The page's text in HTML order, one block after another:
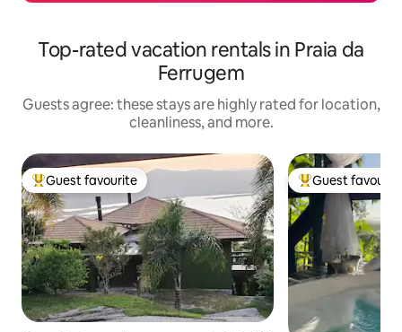
Top-rated vacation rentals in Praia da
Ferrugem
Guests agree: these stays are highly rated for location,
cleanliness, and more.
Top guest favourite
Guest favourite Top guest
Guest